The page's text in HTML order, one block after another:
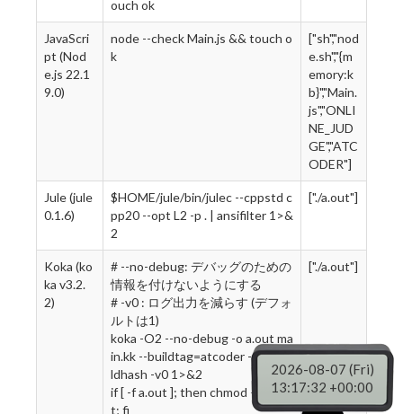
ouch ok
JavaScri
pt (Nod
e.js 22.1
9.0)
node --check Main.js && touch o
k
["sh","nod
e.sh","{m
emory:k
b}","Main.
js","ONLI
NE_JUD
GE","ATC
ODER"]
Jule (jule
0.1.6)
$HOME/jule/bin/julec --cppstd c
pp20 --opt L2 -p . | ansifilter 1>&
2
["./a.out"]
Koka (ko
ka v3.2.
2)
# --no-debug: デバッグのための
情報を付けないようにする
# -v0 : ログ出力を減らす (デフォ
ルトは1)
koka -O2 --no-debug -o a.out ma
in.kk --buildtag=atcoder --no-bui
ldhash -v0 1>&2
if [ -f a.out ]; then chmod +x a.ou
t; fi
["./a.out"]
2026-08-07 (Fri)
13:17:33 +00:00